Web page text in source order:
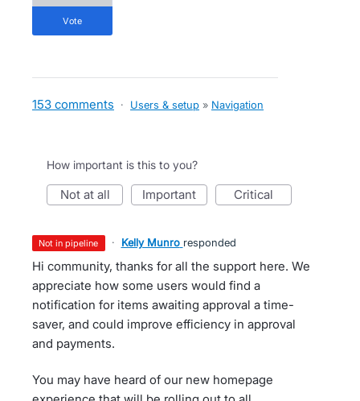
vote
153 comments · Users & setup » Navigation
How important is this to you?
not at all important critical
not in pipeline · Kelly Munro responded
Hi community, thanks for all the support here. We
appreciate how some users would find a
notification for items awaiting approval a time-
saver, and could improve efficiency in approval
and payments.
You may have heard of our new homepage